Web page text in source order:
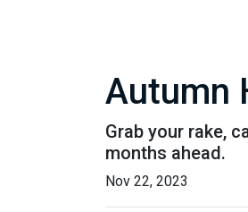
Autumn
Grab your rake,
months ahead.
Nov 22, 2023